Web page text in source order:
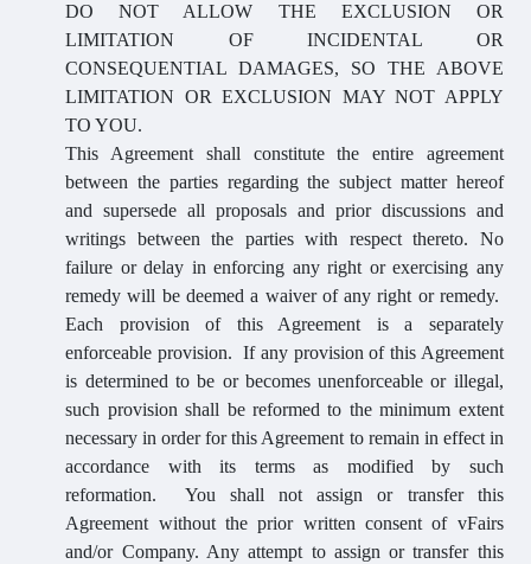
DO NOT ALLOW THE EXCLUSION OR
LIMITATION OF INCIDENTAL OR
CONSEQUENTIAL DAMAGES, SO THE ABOVE
LIMITATION OR EXCLUSION MAY NOT APPLY
TO YOU.
This Agreement shall constitute the entire agreement
between the parties regarding the subject matter hereof
and supersede all proposals and prior discussions and
writings between the parties with respect thereto. No
failure or delay in enforcing any right or exercising any
remedy will be deemed a waiver of any right or remedy.
Each provision of this Agreement is a separately
enforceable provision. If any provision of this Agreement
is determined to be or becomes unenforceable or illegal,
such provision shall be reformed to the minimum extent
necessary in order for this Agreement to remain in effect in
accordance with its terms as modified by such
reformation. You shall not assign or transfer this
Agreement without the prior written consent of vFairs
and/or Company. Any attempt to assign or transfer this